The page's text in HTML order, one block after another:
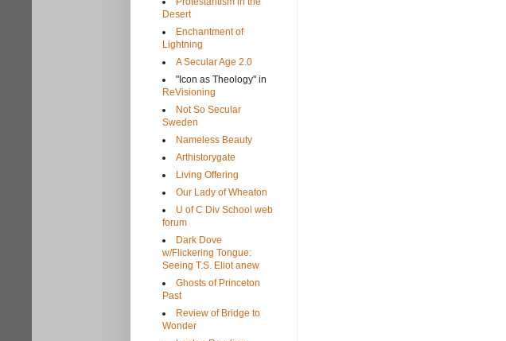
Desert
Enchantment of
Lightning
A Secular Age 2.0
"Icon as Theology" in
ReVisioning
Not So Secular
Sweden
Nameless Beauty
Arthistorygate
Living Offering
Our Lady of Wheaton
U of C Div School web
forum
Dark Dove
w/Flickering Tongue:
Seeing T.S. Eliot anew
Ghosts of Princeton
Past
Review of Bridge to
Wonder